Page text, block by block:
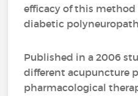
efficacy of this
diabetic
Published in a 2006
different acupuncture
pharmacological